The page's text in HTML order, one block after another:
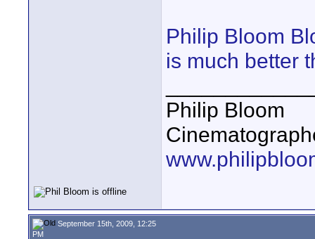
Philip Bloom
is much better
Philip Bloom
September 15th, 2009, 12:25
PM